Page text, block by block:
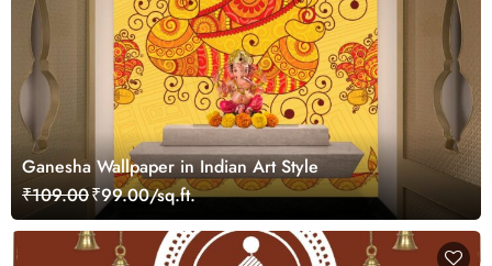
Ganesha Wallpaper in Indian Art Style
₹109.00₹99.00/sq.ft.